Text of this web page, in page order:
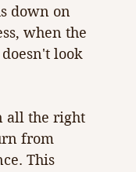
down on
when the
look
all the right
from
This